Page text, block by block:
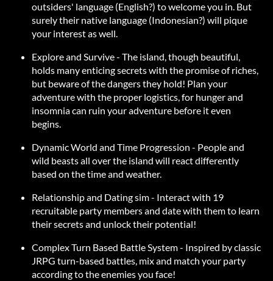
outsiders' language (English?) to welcome you in. But
surely their native language (Indonesian?) will pique
your interest as well.
Explore and Survive - The island, though beautiful,
holds many enticing secrets with the promise of riches,
but beware of the dangers they hold! Plan your
adventure with the proper logistics, for hunger and
insomnia can ruin your adventure before it even
begins.
Dynamic World and Time Progression - People and
wild beasts all over the island will react differently
based on the time and weather.
Relationship and Dating sim - Interact with 19
recruitable party members and date with them to learn
their secrets and unlock their potential!
Complex Turn Based Battle System - Inspired by classic
JRPG turn-based battles, mix and match your party
according to the enemies you face!